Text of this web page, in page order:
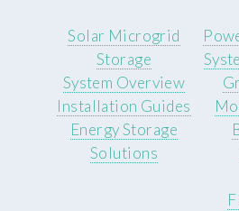
Solar Microgrid
Storage
System Overview
Installation Guides
Energy Storage
Solutions